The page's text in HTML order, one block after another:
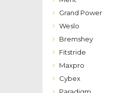
Grand Power
Weslo
Bremshey
Fitstride
Maxpro
Cybex
Paradigm